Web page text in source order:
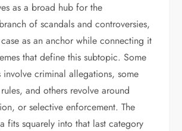
as a broad hub for the
of scandals and controversies,
as an anchor while connecting it
that define this subtopic. Some
involve criminal allegations, some
and others revolve around
or selective enforcement. The
fits squarely into that last category